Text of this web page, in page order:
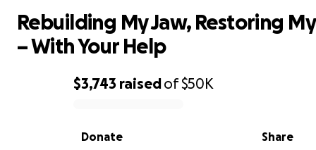
0% complete
$3,743 raisedof$50K
Share
Donate
Rebuilding My Jaw, Restoring
– With Your Help